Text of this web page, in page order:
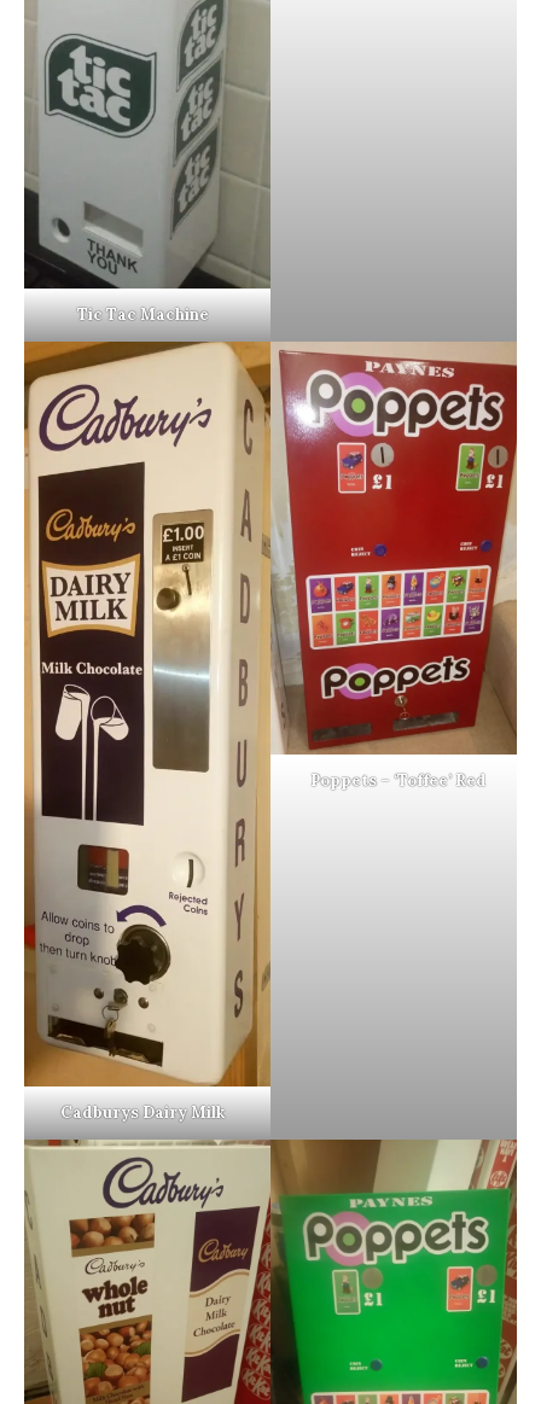
Tic Tac Machine
Cadburys Dairy Milk
Poppets – ‘Toffee’ Red